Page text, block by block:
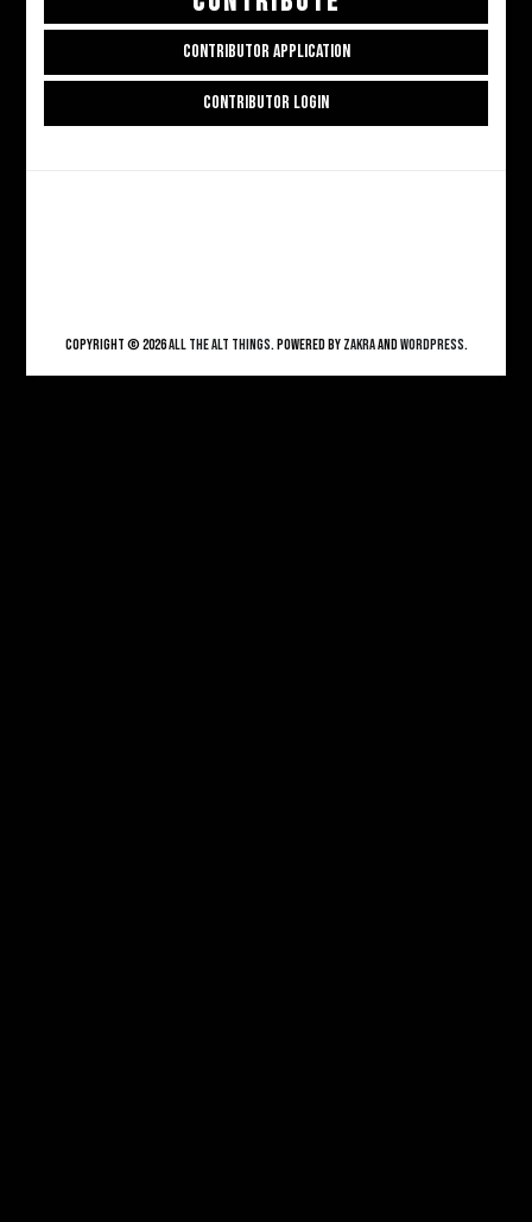
CONTRIBUTOR APPLICATION
CONTRIBUTOR LOGIN
Copyright © 2026ALL THE ALT THINGS. Powered byZakraandWordPress.